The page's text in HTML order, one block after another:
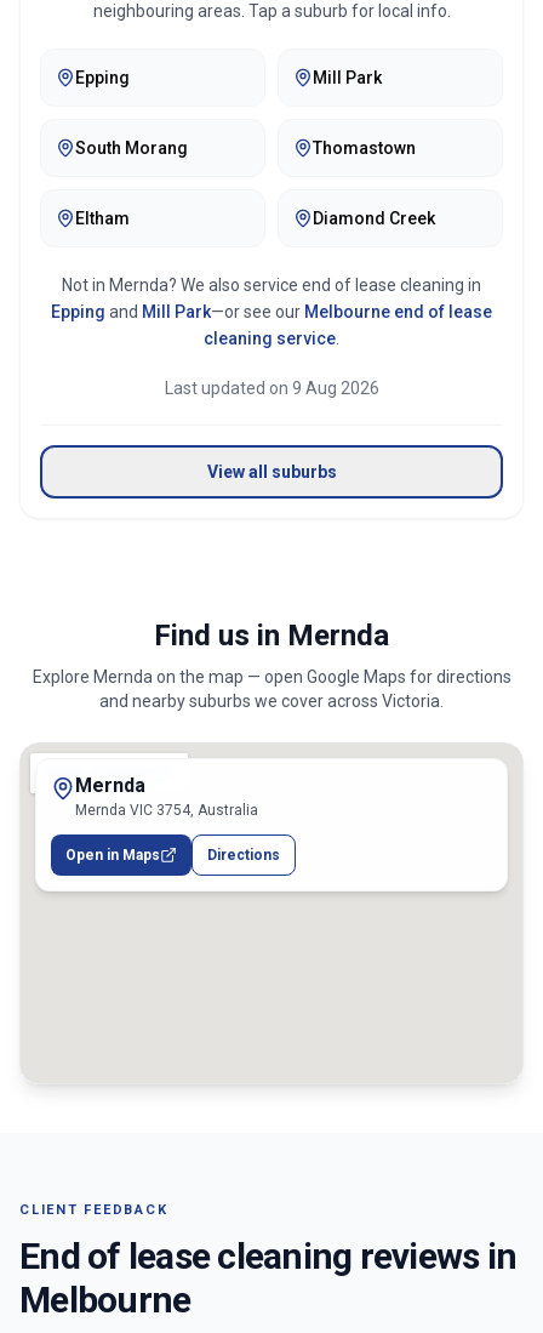
neighbouring areas. Tap a suburb for local info.
Epping Mill Park
South Morang Thomastown
Eltham Diamond Creek
Not in Mernda? We also service end of lease cleaning in
Epping and Mill Park—or see our Melbourne end of lease
cleaning service
Last updated on 9 Aug 2026
View all suburbs
Find us in Mernda
Explore Mernda on the map — open Google Maps for directions
and nearby suburbs we cover across Victoria
Mernda
Mernda VIC 3754, Australia
Open in Maps Directions
CLIENT FEEDBACK
End of lease cleaning reviews in
Melbourne